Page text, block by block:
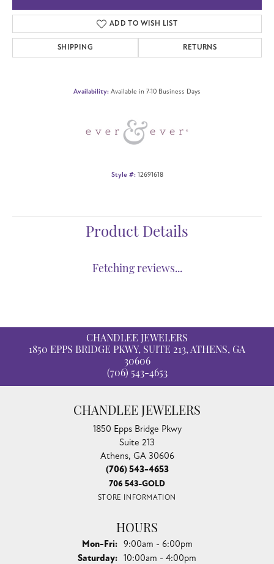
ADD TO WISH LIST
SHIPPING RETURNS
Availability: Available in 7-10 Business Days
Style #: 12691618
Product Details
Fetching reviews...
CHANDLEE JEWELERS
1850 EPPS BRIDGE PKWY, SUITE 213, ATHENS, GA
30606
(706) 543-4653
CHANDLEE JEWELERS
1850 Epps Bridge Pkwy
Suite 213
Athens, GA 30606
(706) 543-4653
706 543-GOLD
STORE INFORMATION
HOURS
Mon-Fri:Monday - Friday:
9:00am - 6:00pm
Saturday: 10:00am - 4:00pm